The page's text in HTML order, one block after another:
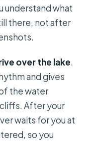
understand what
there, not after
over the lake.
and gives
the water
After your
waits for you at
so you